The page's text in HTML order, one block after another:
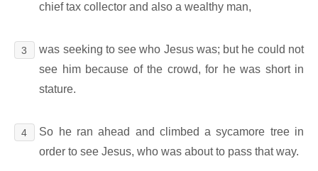
chief tax collector and also a wealthy man,
3
was seeking to see who Jesus was; but he could not
see him because of the crowd, for he was short in
stature.
4
So he ran ahead and climbed a sycamore tree in
order to see Jesus, who was about to pass that way.